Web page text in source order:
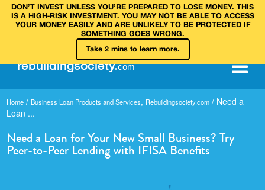
DON’T INVEST UNLESS YOU’RE PREPARED TO LOSE MONEY. THIS
IS A HIGH‑RISK INVESTMENT. YOU MAY NOT BE ABLE TO ACCESS
YOUR MONEY EASILY AND ARE UNLIKELY TO BE PROTECTED IF
SOMETHING GOES WRONG.
Take 2 mins to learn more.
rebuildingsociety.com
Home / Business Loan Products and Services, Rebuildingsociety.com / Need a
Loan ...
Need a Loan for Your New Small Business? Try
Peer-to-Peer Lending with IFISA Benefits